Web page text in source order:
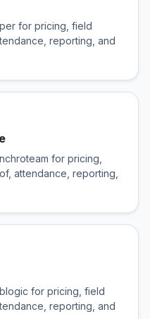
for pricing, field
reporting, and
for pricing,
attendance, reporting,
for pricing, field
reporting, and